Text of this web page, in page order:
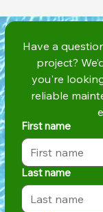
Have a
project?
you're
reliable
First name
Last name